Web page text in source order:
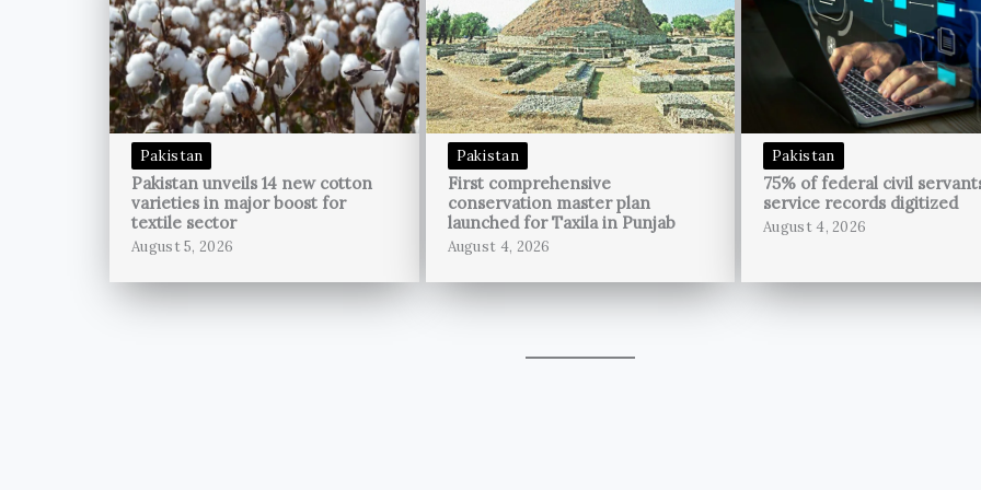
Pakistan
Pakistan unveils 14 new cotton
varieties in major boost for
textile sector
August 5, 2026
Pakistan
First comprehensive
conservation master plan
launched for Taxila in Punjab
August 4, 2026
Pakistan
75% of federal civil
service records digitized
August 4, 2026